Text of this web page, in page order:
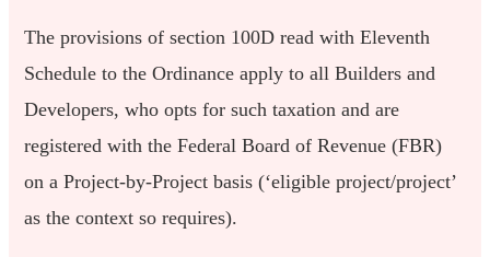
The provisions of section 100D read with Eleventh
Schedule to the Ordinance apply to all Builders and
Developers, who opts for such taxation and are
registered with the Federal Board of Revenue (FBR)
on a Project-by-Project basis (‘eligible project/project’
as the context so requires).